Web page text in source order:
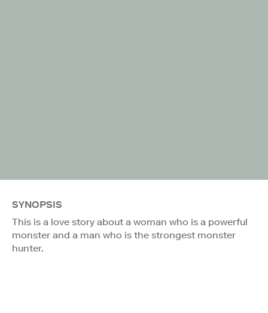
SYNOPSIS
This is a love story about a woman who is a powerful
monster and a man who is the strongest monster
hunter.